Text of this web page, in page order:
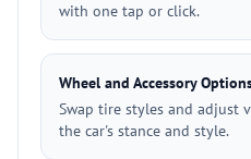
with one tap or click.
Wheel and Accessory
Swap tire styles and adjust
the car's stance and style.